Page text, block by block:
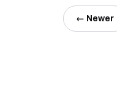
← Newer